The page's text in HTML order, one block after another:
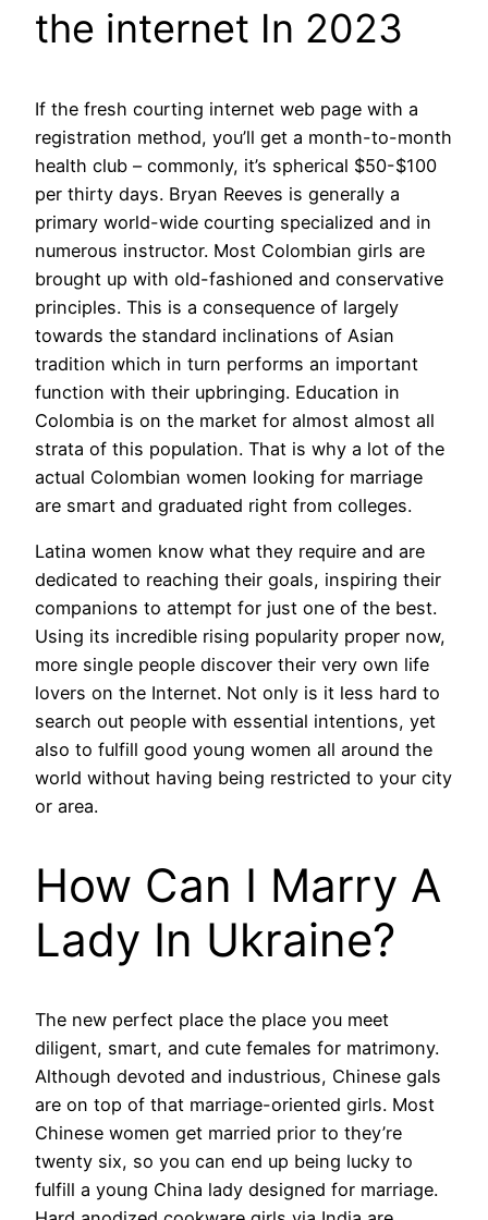
the internet In 2023
If the fresh courting internet web page with a
registration method, you’ll get a month-to-month
health club – commonly, it’s spherical $50-$100
per thirty days. Bryan Reeves is generally a
primary world-wide courting specialized and in
numerous instructor. Most Colombian girls are
brought up with old-fashioned and conservative
principles. This is a consequence of largely
towards the standard inclinations of Asian
tradition which in turn performs an important
function with their upbringing. Education in
Colombia is on the market for almost almost all
strata of this population. That is why a lot of the
actual Colombian women looking for marriage
are smart and graduated right from colleges.
Latina women know what they require and are
dedicated to reaching their goals, inspiring their
companions to attempt for just one of the best.
Using its incredible rising popularity proper now,
more single people discover their very own life
lovers on the Internet. Not only is it less hard to
search out people with essential intentions, yet
also to fulfill good young women all around the
world without having being restricted to your city
or area.
How Can I Marry A
Lady In Ukraine?
The new perfect place the place you meet
diligent, smart, and cute females for matrimony.
Although devoted and industrious, Chinese gals
are on top of that marriage-oriented girls. Most
Chinese women get married prior to they’re
twenty six, so you can end up being lucky to
fulfill a young China lady designed for marriage.